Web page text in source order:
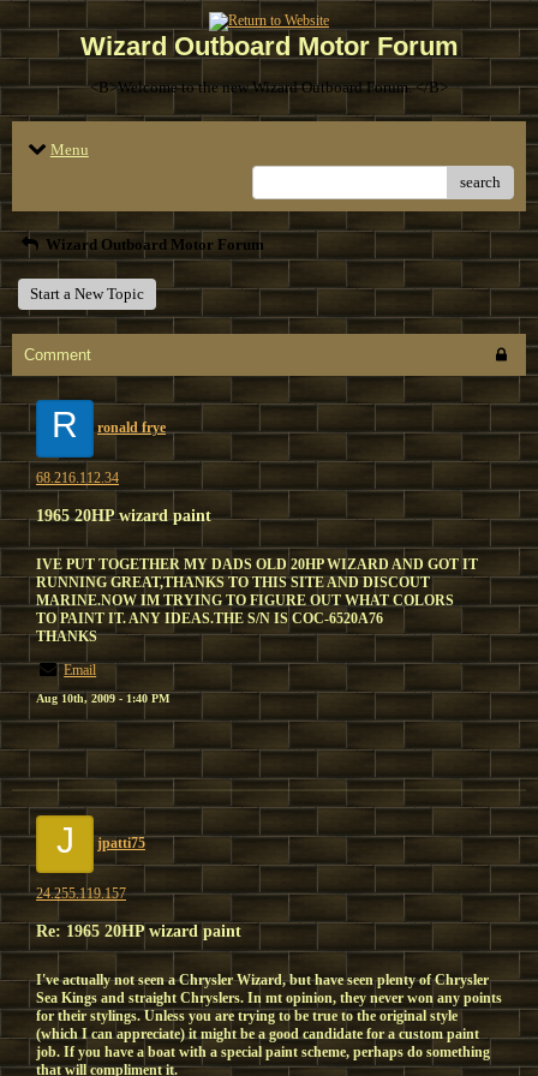
Wizard Outboard Motor Forum
<B>Welcome to the new Wizard Outboard Forum. </B>
Menu
search
Wizard Outboard Motor Forum
Start a New Topic
Comment
R ronald frye
68.216.112.34
1965 20HP wizard paint
IVE PUT TOGETHER MY DADS OLD 20HP WIZARD AND GOT IT
RUNNING GREAT,THANKS TO THIS SITE AND DISCOUT
MARINE.NOW IM TRYING TO FIGURE OUT WHAT COLORS
TO PAINT IT. ANY IDEAS.THE S/N IS COC-6520A76
THANKS
Email
Aug 10th, 2009 - 1:40 PM
J jpatti75
24.255.119.157
Re: 1965 20HP wizard paint
I've actually not seen a Chrysler Wizard, but have seen plenty of Chrysler
Sea Kings and straight Chryslers. In mt opinion, they never won any points
for their stylings. Unless you are trying to be true to the original style
(which I can appreciate) it might be a good candidate for a custom paint
job. If you have a boat with a special paint scheme, perhaps do something
that will compliment it.